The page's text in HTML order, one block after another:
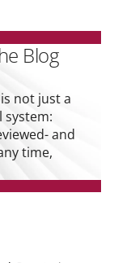
Blog
not just a
and
time,